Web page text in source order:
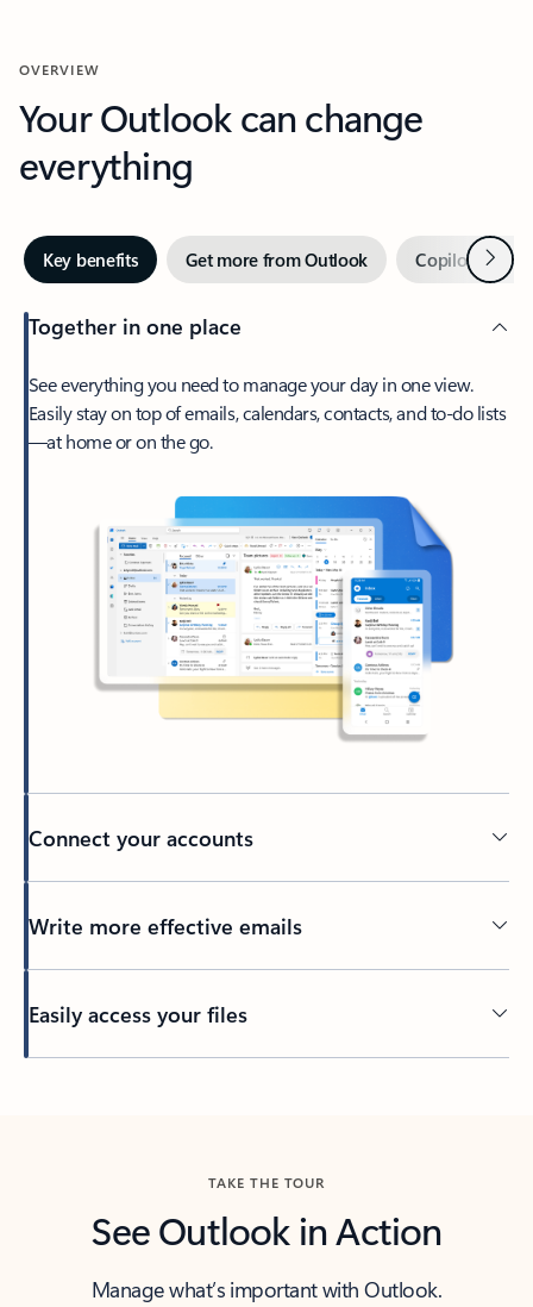
OVERVIEW
Your Outlook can change
everything
Key benefits Get more from Outlook Copilot inNext
Together in one place
See everything you need to manage your day in one view.
Easily stay on top of emails, calendars, contacts, and to-do lists
—at home or on the go.
Connect your accounts
Write more effective emails
Easily access your files
TAKE THE TOUR
See Outlook in Action
Manage what’s important with Outlook.